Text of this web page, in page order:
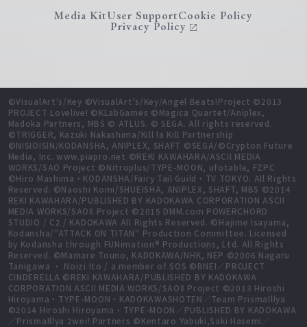
Media KitUser SupportCookie Policy
Privacy Policy
©VisualArt's/Key ©VisualArt's/Key/Angel Beats!Project ©2013
PROJECT Lovelive! ©KLabGames ©Magica Quartet/Aniplex,
Madoka Partners, MBS © ATLUS. © SEGA. All rights reserved.
©TRIGGER, Kazuki Nakashima/Kill la Kill Partnership
©NISIOISIN/KODANSHA, ANIPLEX, SHAFT ©SEGA/©Crypton Future
Media, Inc. www.piapro.net ©REKI KAWAHARA/ASCII MEDIA
WORKS/SAO Project ©Nitroplus/TYPE-MOON, ufotable, FZPC
©Hiro Mashima・KODANSHA/Fairy Tail Guild・TV TOKYO. All Rights
Reserved. ©Naoshi Komi/SHUEISHA, ANIPLEX, SHAFT, MBS ©2014
REKI KAWAHARA/PUBLISHED BY KADOKAWA CORPORATION ASCII
MEDIA WORKS/SAOⅡ Project ©2015 DMM.com POWERCHORD
STUDIO / C2 / KADOKAWA All Rights Reserved. ©Hajime Isayama,
Kodansha/"ATTACK ON TITAN" Production Committee. Licensed
by Kodansha through FUNimation® Productions, Ltd. All Rights
Reserved. ©Mamare Touno, KADOKAWA/NHK, NEP ©2006 Nagaru
Tanigawa ・ Noizi Ito / a member of SOS ©BNEI／PROJECT
CINDERELLA ©REKI KAWAHARA/PUBLISHED BY KADOKAWA
CORPORATION ASCII MEDIA WORKS/SAOⅡ Project ©2013 Hiroshi
Hiroyama・TYPE-MOON・KADOKAWASHOTEN／Team PrismaIllya
©2014 Hiroshi Hiroyama・TYPE-MOON／PUBLISHED BY KADOKAWA
／PrismaIllya 2wei! Partners ©Kentaro Yabuki,Saki Hasemi／